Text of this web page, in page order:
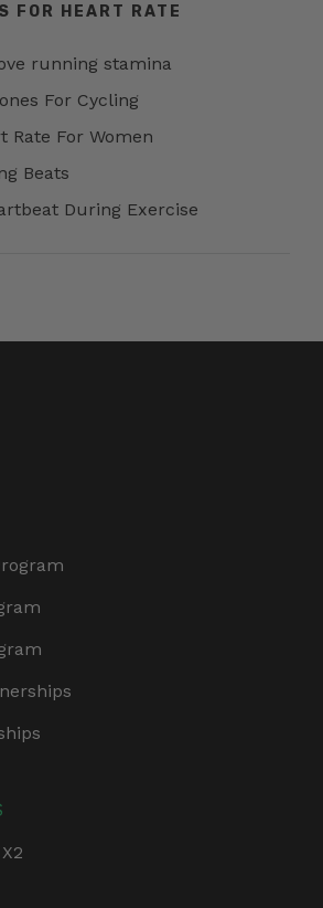
FOR HEART RATE
running stamina
For Cycling
Rate For Women
Beats
During Exercise